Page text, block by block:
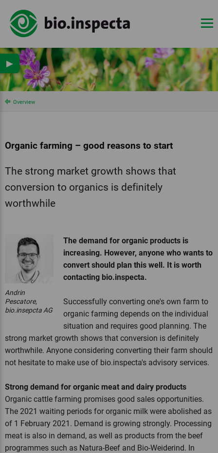
Overview
Organic farming – good reasons to start
The strong market growth shows that
conversion to organics is definitely
worthwhile
Andrin
Pescatore,
bio.insepcta AG
The demand for organic products is
increasing. However, anyone who wants to
convert should plan this well. It is worth
contacting bio.inspecta.
Successfully converting one's own farm to
organic farming depends on the individual
situation and requires good planning. The
strong market growth shows that conversion is definitely
worthwhile. Anyone considering converting their farm should
not hesitate to make use of bio.inspecta's advisory services.
Strong demand for organic meat and dairy products
Organic cattle farming promises good sales opportunities.
The 2021 waiting periods for organic milk were abolished as
of 1 February 2021. Demand is growing strongly. Processing
meat is also in demand, as well as products from the beef
programmes such as Natura-Beef and Bio-Weiderind. In
▶